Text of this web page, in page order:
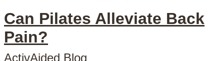
Can Pilates Alleviate Back
Pain?
ActivAided Blog